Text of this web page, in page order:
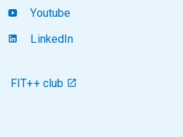
Youtube
LinkedIn
FIT++ club